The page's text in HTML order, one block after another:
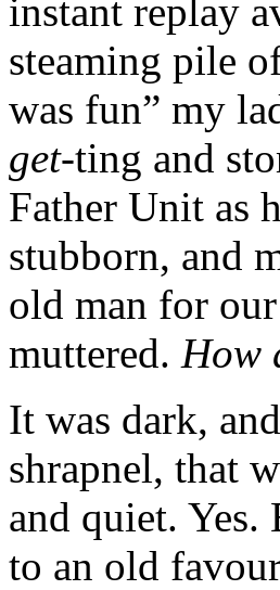
instant replay
steaming pile
was fun” my
get-ting and
Father Unit as
stubborn, and
old man for
muttered. How
It was dark,
shrapnel, that
and quiet.
to an old